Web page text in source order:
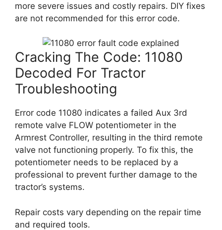
more severe issues and costly repairs. DIY fixes
are not recommended for this error code.
Cracking The Code: 11080
Decoded For Tractor
Troubleshooting
Error code 11080 indicates a failed Aux 3rd
remote valve FLOW potentiometer in the
Armrest Controller, resulting in the third remote
valve not functioning properly. To fix this, the
potentiometer needs to be replaced by a
professional to prevent further damage to the
tractor’s systems.
Repair costs vary depending on the repair time
and required tools.